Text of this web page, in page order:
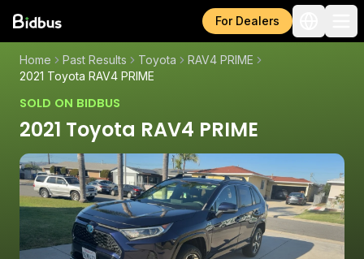
For Dealers
Home Past Results Toyota
RAV4 PRIME
2021 Toyota RAV4 PRIME
SOLD ON BIDBUS
2021 Toyota RAV4 PRIME